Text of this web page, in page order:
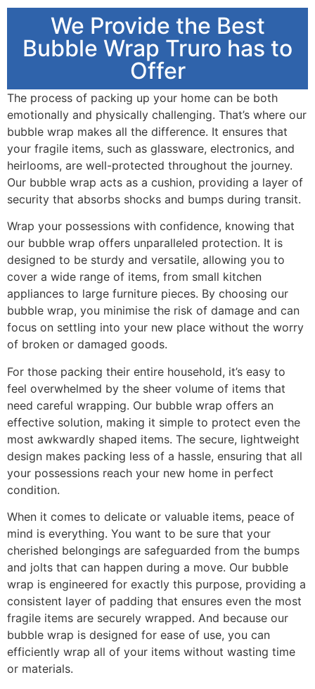
We Provide the Best
Bubble Wrap Truro has to
Offer
The process of packing up your home can be both
emotionally and physically challenging. That’s where our
bubble wrap makes all the difference. It ensures that
your fragile items, such as glassware, electronics, and
heirlooms, are well-protected throughout the journey.
Our bubble wrap acts as a cushion, providing a layer of
security that absorbs shocks and bumps during transit.
Wrap your possessions with confidence, knowing that
our bubble wrap offers unparalleled protection. It is
designed to be sturdy and versatile, allowing you to
cover a wide range of items, from small kitchen
appliances to large furniture pieces. By choosing our
bubble wrap, you minimise the risk of damage and can
focus on settling into your new place without the worry
of broken or damaged goods.
For those packing their entire household, it’s easy to
feel overwhelmed by the sheer volume of items that
need careful wrapping. Our bubble wrap offers an
effective solution, making it simple to protect even the
most awkwardly shaped items. The secure, lightweight
design makes packing less of a hassle, ensuring that all
your possessions reach your new home in perfect
condition.
When it comes to delicate or valuable items, peace of
mind is everything. You want to be sure that your
cherished belongings are safeguarded from the bumps
and jolts that can happen during a move. Our bubble
wrap is engineered for exactly this purpose, providing a
consistent layer of padding that ensures even the most
fragile items are securely wrapped. And because our
bubble wrap is designed for ease of use, you can
efficiently wrap all of your items without wasting time
or materials.